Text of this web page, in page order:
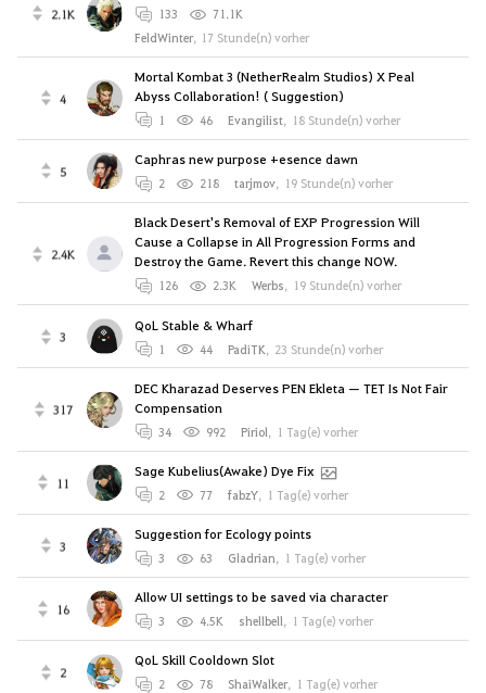
2.1K 133
71.1K
FeldWinter, 17 Stunde(n) vorher
4
Mortal Kombat 3 (NetherRealm Studios) X Peal
Abyss Collaboration! ( Suggestion)
1 46 Evangilist, 18 Stunde(n) vorher
5
Caphras new purpose +esence dawn
2 218 tarjmov, 19 Stunde(n) vorher
2.4K
Black Desert's Removal of EXP Progression Will
Cause a Collapse in All Progression Forms and
Destroy the Game. Revert this change NOW.
126 2.3K Werbs, 19 Stunde(n) vorher
3
QoL Stable & Wharf
1 44 PadiTK, 23 Stunde(n) vorher
317
DEC Kharazad Deserves PEN Ekleta — TET Is Not Fair
Compensation
34 992 Piriol, 1 Tag(e) vorher
11
Sage Kubelius(Awake) Dye Fix
2 77 fabzY, 1 Tag(e) vorher
3
Suggestion for Ecology points
3 63 Gladrian, 1 Tag(e) vorher
16
Allow UI settings to be saved via character
3 4.5K shellbell, 1 Tag(e) vorher
2
QoL Skill Cooldown Slot
2 78 ShaiWalker, 1 Tag(e) vorher